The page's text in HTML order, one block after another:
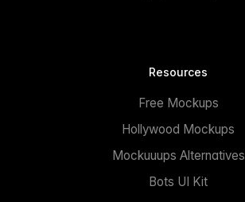
Resources
Free Mockups
Hollywood Mockups
Mockuuups Alternatives
Bots UI Kit